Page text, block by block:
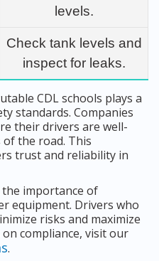
levels.
Check tank levels and
inspect for leaks.
CDL schools plays a
standards. Companies
their drivers are well-
the road. This
trust and reliability in
importance of
equipment. Drivers who
risks and maximize
compliance, visit our
.